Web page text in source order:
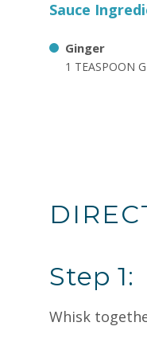
Sauce
Ginger
1 TEASPOON
Step 1:
Whisk